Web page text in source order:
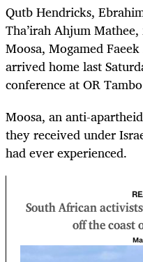
Qutb Hendricks,
Tha’irah Ahjum
Moosa, Mogamed
arrived home last
conference at OR
Moosa, an anti-
they received under
had ever experienced.
South African
off the coast